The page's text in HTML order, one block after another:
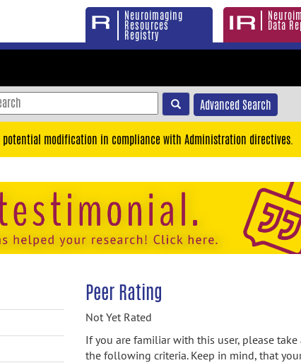
Neuroimaging
Resources
Registry
Data
Advanced Search
potential modification in compliance with Administration directives.
Peer Rating
Not Yet Rated
If you are familiar with this user, please
the following criteria. Keep in mind, that